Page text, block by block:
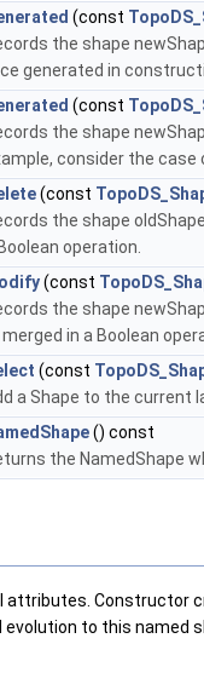
(const
the shape
generated in
(const
the shape
consider the
(const
the shape
operation.
(const
the shape
in a Boolean
(const
a Shape to the current
() const
the NamedShape
attributes. Constructor
to this named